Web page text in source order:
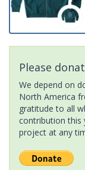
Please
We depend on
North America
gratitude to all
contribution this
project at any